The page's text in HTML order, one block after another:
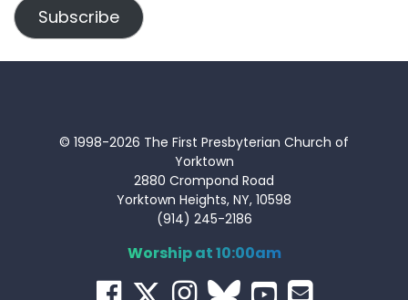
Subscribe
© 1998-2026 The First Presbyterian Church of
Yorktown
2880 Crompond Road
Yorktown Heights, NY, 10598
(914) 245-2186
Worship at 10:00am